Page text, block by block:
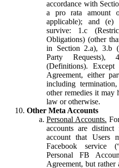
accordance with
a pro rata amount
applicable); and
survive: 1.c
Obligations) (other
in Section 2.a), 3.b
Party Requests),
(Definitions).
Agreement, either
including
other remedies it may
law or otherwise.
Other Meta Accounts
Personal Accounts.
accounts are distinct
account that Users
Facebook service
Personal FB
Agreement, but rather